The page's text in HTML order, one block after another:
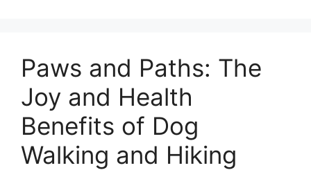
Paws and Paths: The
Joy and Health
Benefits of Dog
Walking and Hiking